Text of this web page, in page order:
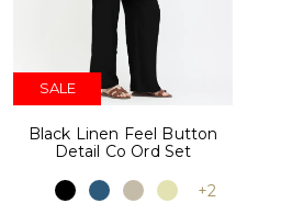
SALE
Black Linen Feel Button
Detail Co Ord Set
+2